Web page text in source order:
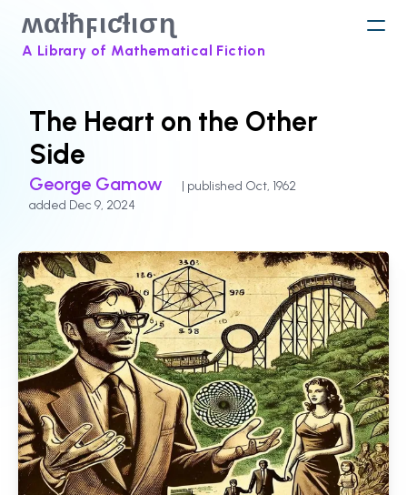
ʍαƚħϝιƈƚισɳ
A Library of Mathematical Fiction
The Heart on the Other
Side
George Gamow
| published Oct, 1962
added Dec 9, 2024